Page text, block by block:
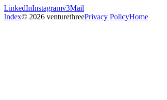
LinkedInInstagramv3Mail
Index© 2026 venturethreePrivacy PolicyHome